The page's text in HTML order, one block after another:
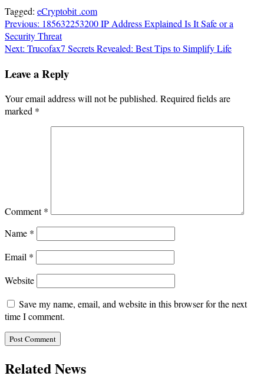
Tagged: eCryptobit .com
Post
navigation
Previous: 185632253200 IP Address Explained Is It Safe or a
Security Threat
Next: Trucofax7 Secrets Revealed: Best Tips to Simplify Life
Leave a Reply
Your email address will not be published. Required fields are
marked *
Comment*
Name *
Email *
Website
Save my name, email, and website in this browser for the next
time I comment.
Related News